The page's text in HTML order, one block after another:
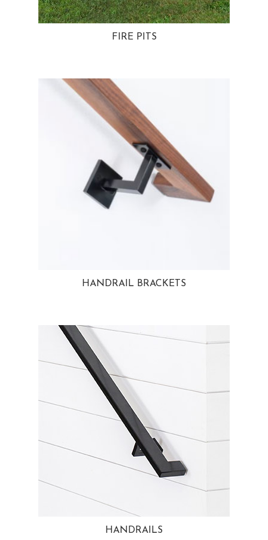
FIRE PITS
HANDRAIL BRACKETS
HANDRAILS